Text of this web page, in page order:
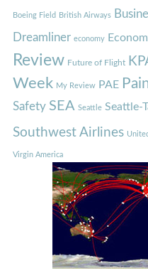
Boeing Field British Airways
Dreamliner economy
Review Future of Flight
Week My Review PAE
Safety SEA Seattle Seattle-
Southwest Airlines
Virgin America